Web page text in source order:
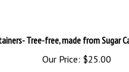
Our Price:$25.00